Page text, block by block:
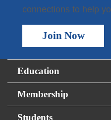
connections to help
Join Now
Education
Membership
Students